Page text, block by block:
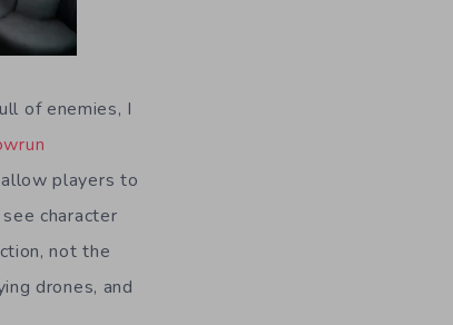
of enemies, I
players to
character
not the
drones, and